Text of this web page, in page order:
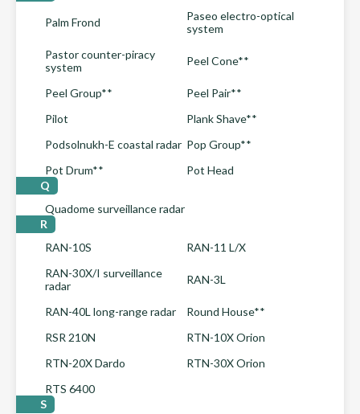
Palm Frond
Paseo electro-optical
system
Pastor counter-piracy
system
Peel Cone**
Peel Group**
Peel Pair**
Pilot
Plank Shave**
Podsolnukh-E coastal radar Pop Group**
Pot Drum**
Pot Head
Q
Quadome surveillance radar
R
RAN-10S
RAN-11 L/X
RAN-30X/I surveillance
radar
RAN-3L
RAN-40L long-range radar
Round House**
RSR 210N
RTN-10X Orion
RTN-20X Dardo
RTN-30X Orion
RTS 6400
S